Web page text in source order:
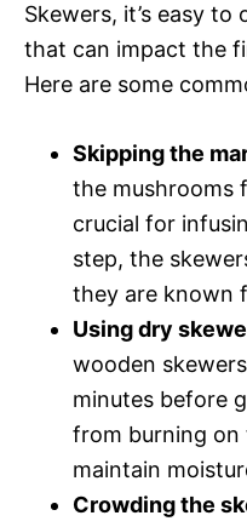
Skewers, it’s easy
that can impact the
Here are some
Skipping the
the mushrooms
crucial for
step, the
they are known
Using dry
wooden
minutes before
from burning on
maintain
Crowding the